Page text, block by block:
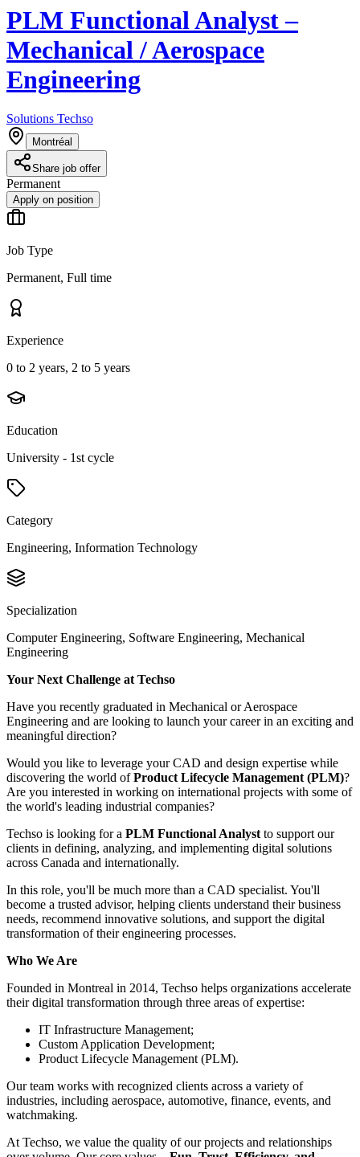
PLM Functional Analyst –
Mechanical / Aerospace
Engineering
Solutions Techso
Montréal
Share job offer
Permanent
Apply on position
Job Type
Permanent, Full time
Experience
0 to 2 years, 2 to 5 years
Education
University - 1st cycle
Category
Engineering, Information Technology
Specialization
Computer Engineering, Software Engineering, Mechanical
Engineering
Your Next Challenge at Techso
Have you recently graduated in Mechanical or Aerospace
Engineering and are looking to launch your career in an exciting and
meaningful direction?
Would you like to leverage your CAD and design expertise while
discovering the world ofProduct Lifecycle Management (PLM)?
Are you interested in working on international projects with some of
the world's leading industrial companies?
Techso is looking for a PLM Functional Analyst to support our
clients in defining, analyzing, and implementing digital solutions
across Canada and internationally.
In this role, you'll be much more than a CAD specialist. You'll
become a trusted advisor, helping clients understand their business
needs, recommend innovative solutions, and support the digital
transformation of their engineering processes.
Who We Are
Founded in Montreal in 2014, Techso helps organizations accelerate
their digital transformation through three areas of expertise:
IT Infrastructure Management;
Custom Application Development;
Product Lifecycle Management (PLM).
Our team works with recognized clients across a variety of
industries, including aerospace, automotive, finance, events, and
watchmaking.
At Techso, we value the quality of our projects and relationships